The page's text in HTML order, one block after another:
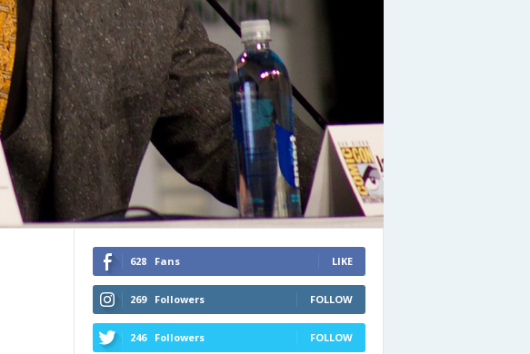
628 Fans LIKE
269 Followers FOLLOW
246 Followers FOLLOW